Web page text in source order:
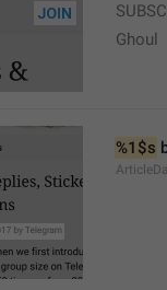
Ghoul
%1$s